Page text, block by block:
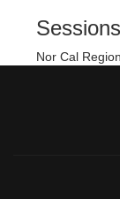
Sessions
Nor Cal